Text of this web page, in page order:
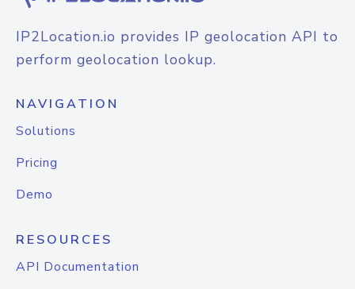
IP2Location.io provides IP geolocation API to
perform geolocation lookup.
NAVIGATION
Solutions
Pricing
Demo
RESOURCES
API Documentation